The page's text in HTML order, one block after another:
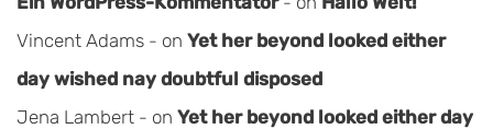
Vincent Adams
on Yet her beyond looked either
day wished nay doubtful disposed
Jena Lambert
on Yet her beyond looked either day